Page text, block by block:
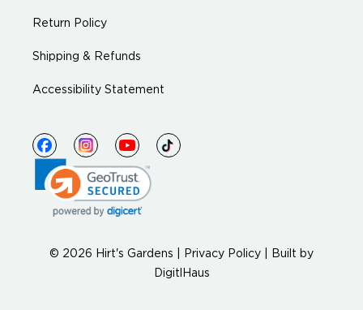
Return Policy
Shipping & Refunds
Accessibility Statement
© 2026 Hirt's Gardens | Privacy Policy
Built by
DigitlHaus